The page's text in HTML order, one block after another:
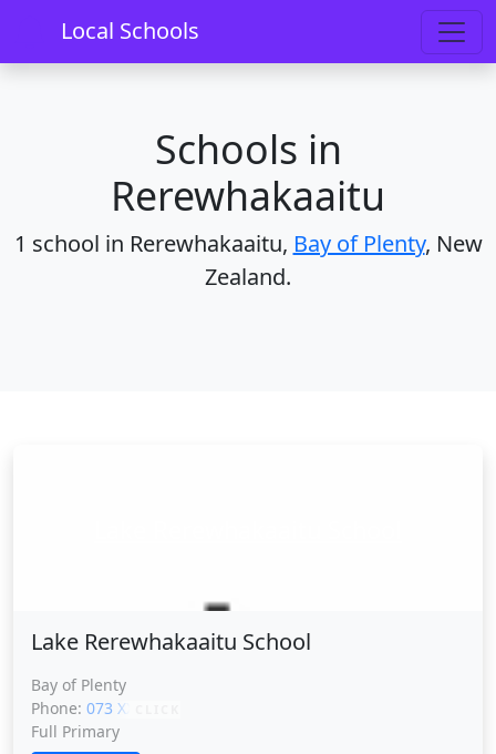
Local Schools
Home Schools Bay of Plenty Rerewhakaaitu
Schools in
Rerewhakaaitu
1 school in Rerewhakaaitu, Bay of Plenty, New
Zealand.
Lake Rerewhakaaitu School
Bay of Plenty
Phone: 073 XXXXX
Full Primary